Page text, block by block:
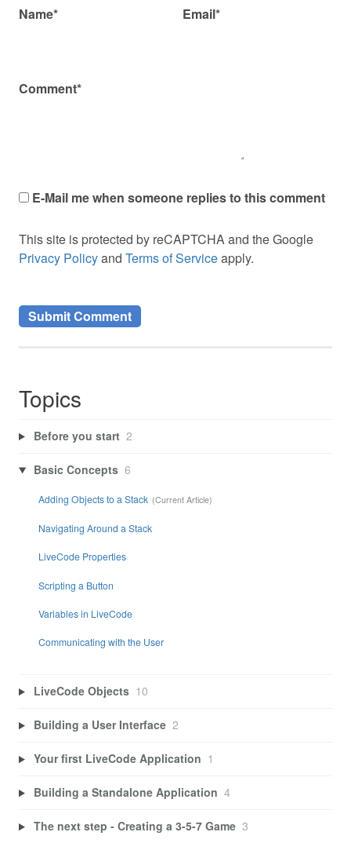
Name* Email*
Comment*
E-Mail me when someone replies to this comment
This site is protected by reCAPTCHA and the Google
Privacy Policyand Terms of Serviceapply.
Topics
Before you start 2
Basic Concepts 6
Adding Objects to a Stack
Navigating Around a Stack
LiveCode Properties
Scripting a Button
Variables in LiveCode
Communicating with the User
LiveCode Objects 10
Building a User Interface 2
Your first LiveCode Application 1
Building a Standalone Application 4
The next step - Creating a 3-5-7 Game 3